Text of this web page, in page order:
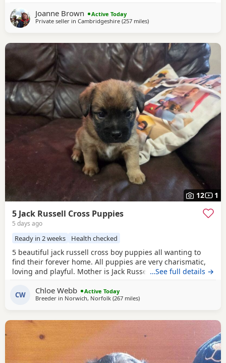
Joanne Brown
Active Today
Private seller in Cambridgeshire (257 milesaway from Selkirk
)
12 1
5 Jack Russell Cross Puppies
5 days ago
Ready in 2 weeks Health checked
5 beautiful jack russell cross boy puppies all wanting to
find their forever home. All puppies are very charismatic,
loving and playful. Mother is Jack Russell x Miniature
mother and father cam be seen with puppies.
…See full details →
CW Chloe Webb
Active Today
Breeder in Norwich, Norfolk (267 milesaway from Selkirk
)